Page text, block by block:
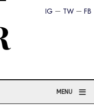
FB
TW
IG
MENU ≡